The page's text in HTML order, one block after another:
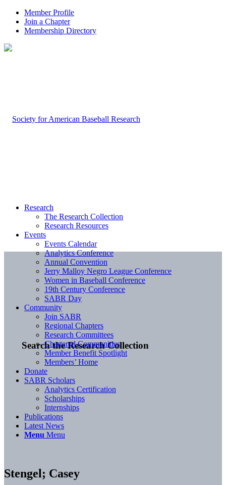
Member Profile
Join a Chapter
Membership Directory
Search the Research Collection
Research
The Research Collection
Research Resources
Events
Events Calendar
Analytics Conference
Annual Convention
Jerry Malloy Negro League Conference
Women in Baseball Conference
19th Century Conference
SABR Day
Community
Join SABR
Regional Chapters
Research Committees
Chartered Communities
Member Benefit Spotlight
Members’ Home
Donate
SABR Scholars
Analytics Certification
Scholarships
Internships
Publications
Latest News
Menu Menu
Stengel; Casey